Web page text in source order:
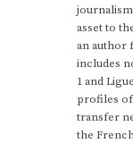
journalism
asset to
an author
includes
1 and
profiles of
transfer
the